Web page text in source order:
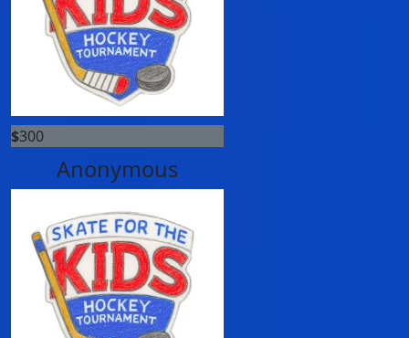
$300
Anonymous